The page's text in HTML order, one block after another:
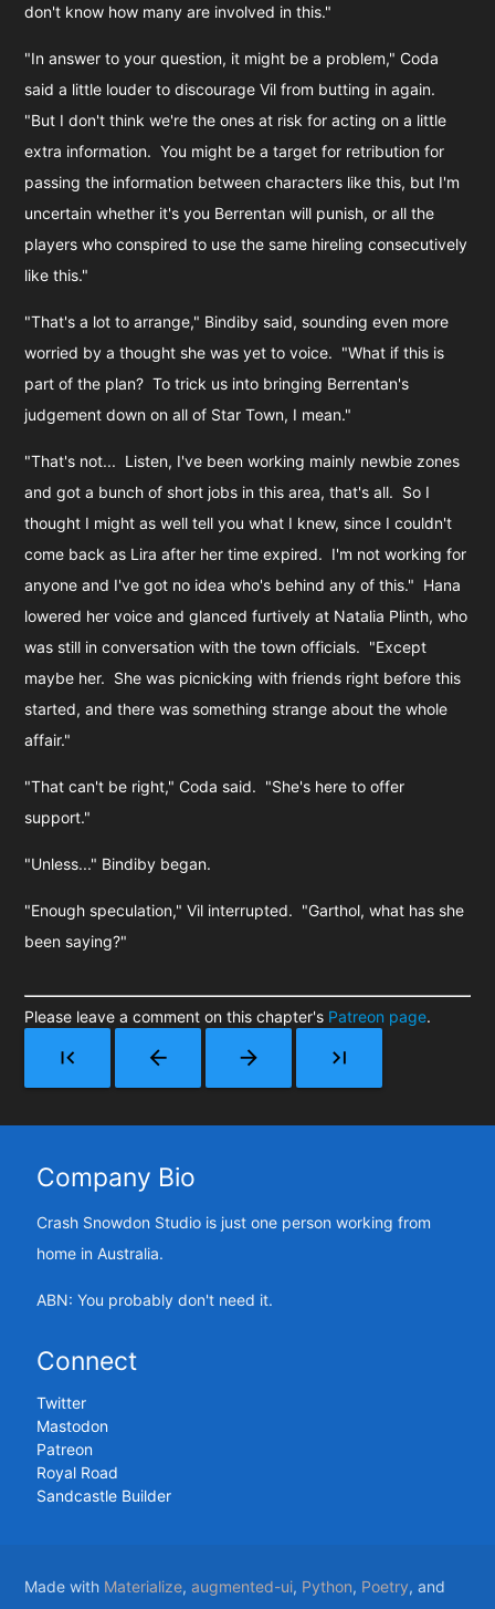
don't know how many are involved in this."
"In answer to your question, it might be a problem," Coda
said a little louder to discourage Vil from butting in again.
"But I don't think we're the ones at risk for acting on a little
extra information. You might be a target for retribution for
passing the information between characters like this, but I'm
uncertain whether it's you Berrentan will punish, or all the
players who conspired to use the same hireling consecutively
like this."
"That's a lot to arrange," Bindiby said, sounding even more
worried by a thought she was yet to voice. "What if this is
part of the plan? To trick us into bringing Berrentan's
judgement down on all of Star Town, I mean."
"That's not... Listen, I've been working mainly newbie zones
and got a bunch of short jobs in this area, that's all. So I
thought I might as well tell you what I knew, since I couldn't
come back as Lira after her time expired. I'm not working for
anyone and I've got no idea who's behind any of this." Hana
lowered her voice and glanced furtively at Natalia Plinth, who
was still in conversation with the town officials. "Except
maybe her. She was picnicking with friends right before this
started, and there was something strange about the whole
affair."
"That can't be right," Coda said. "She's here to offer
support."
"Unless..." Bindiby began.
"Enough speculation," Vil interrupted. "Garthol, what has she
been saying?"
Please leave a comment on this chapter's Patreon page.
first_page arrow_back arrow_forward last_page
Company Bio
Crash Snowdon Studio is just one person working from
home in Australia.
ABN: You probably don't need it.
Connect
Twitter
Mastodon
Patreon
Royal Road
Sandcastle Builder
Made with Materialize,augmented-ui, Python, Poetry, and